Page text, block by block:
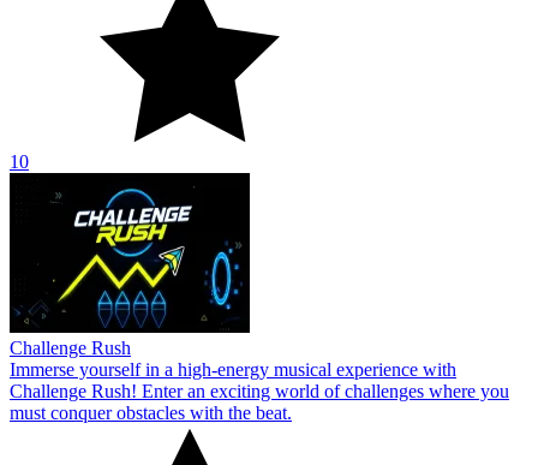
10
Challenge Rush
Immerse yourself in a high-energy musical experience with
Challenge Rush! Enter an exciting world of challenges where you
must conquer obstacles with the beat.